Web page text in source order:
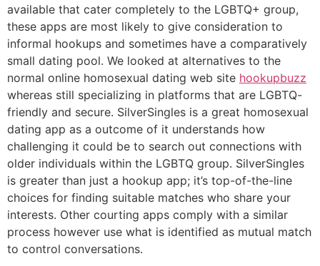
available that cater completely to the LGBTQ+ group,
these apps are most likely to give consideration to
informal hookups and sometimes have a comparatively
small dating pool. We looked at alternatives to the
normal online homosexual dating web site hookupbuzz
whereas still specializing in platforms that are LGBTQ-
friendly and secure. SilverSingles is a great homosexual
dating app as a outcome of it understands how
challenging it could be to search out connections with
older individuals within the LGBTQ group. SilverSingles
is greater than just a hookup app; it’s top-of-the-line
choices for finding suitable matches who share your
interests. Other courting apps comply with a similar
process however use what is identified as mutual match
to control conversations.